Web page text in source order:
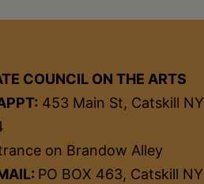
COUNCIL ON THE ARTS
453 Main St, Catskill NY
on Brandow Alley
PO BOX 463, Catskill NY